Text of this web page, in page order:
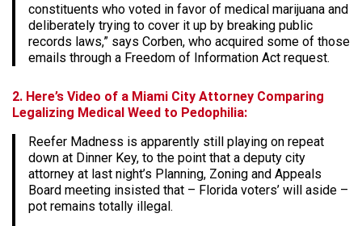
constituents who voted in favor of medical marijuana and
deliberately trying to cover it up by breaking public
records laws,” says Corben, who acquired some of those
emails through a Freedom of Information Act request.
2. Here’s Video of a Miami City Attorney Comparing
Legalizing Medical Weed to Pedophilia:
Reefer Madness is apparently still playing on repeat
down at Dinner Key, to the point that a deputy city
attorney at last night’s Planning, Zoning and Appeals
Board meeting insisted that – Florida voters’ will aside –
pot remains totally illegal.